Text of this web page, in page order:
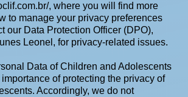
, where you will find more
to manage your privacy preferences
our Data Protection Officer (DPO),
Leonel, for privacy-related issues.
Data of Children and Adolescents
of protecting the privacy of
Accordingly, we do not